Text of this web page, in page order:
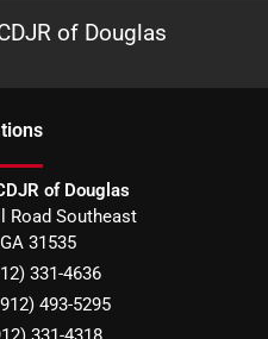
of Douglas
s
of Douglas
Road Southeast
GA 31535
331-4636
493-5295